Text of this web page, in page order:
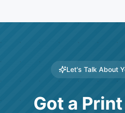
Let's Talk About
Got a